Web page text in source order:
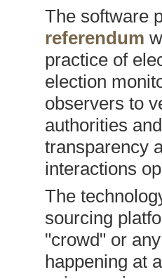
The software
referendum
practice of
election
observers to
authorities
transparency
interactions
The
sourcing
"crowd" or
happening at